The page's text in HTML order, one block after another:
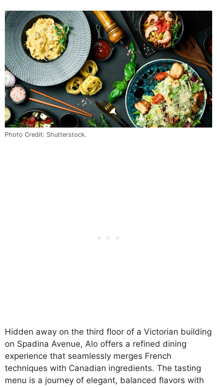
Photo Credit: Shutterstock.
Hidden away on the third floor of a Victorian building
on Spadina Avenue, Alo offers a refined dining
experience that seamlessly merges French
techniques with Canadian ingredients. The tasting
menu is a journey of elegant, balanced flavors with